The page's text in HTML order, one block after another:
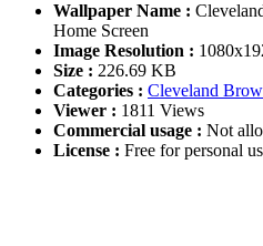
Wallpaper Name :
Home Screen
Image Resolution :
Size : 226.69 KB
Categories : Cleveland
Viewer : 1811 Views
Commercial usage : Not
License : Free for personal